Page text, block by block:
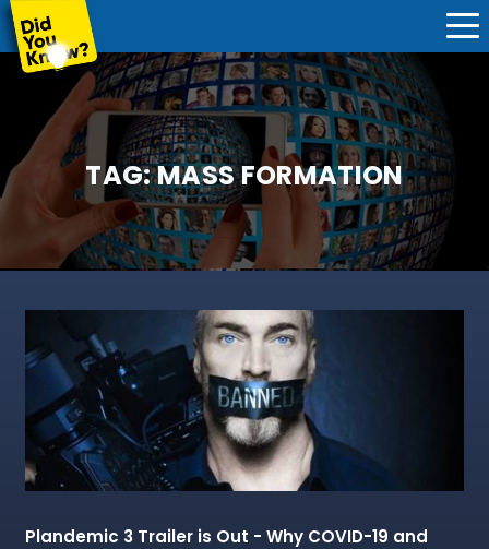
TAG:MASS FORMATION
Plandemic 3 Trailer is Out - Why COVID-19 and